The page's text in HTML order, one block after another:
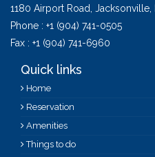
1180 Airport Road, Jacksonville,
Phone : +1 (904) 741-0505
Fax : +1 (904) 741-6960
Quick links
Home
Reservation
Amenities
Things to do